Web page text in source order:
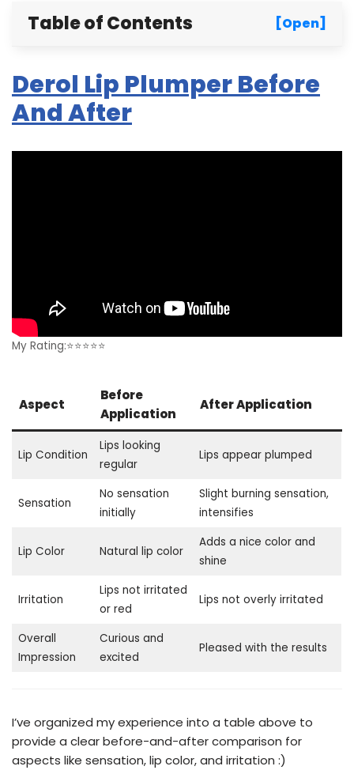
Table of Contents [Open]
Derol Lip Plumper Before
And After
My Rating:⭐⭐⭐⭐⭐
Aspect
Before
Application
After Application
Lip Condition
Lips looking
regular
Lips appear plumped
Sensation
No sensation
initially
Slight burning sensation,
intensifies
Lip Color Natural lip color
Adds a nice color and
shine
Irritation
Lips not irritated
or red
Lips not overly irritated
Overall
Impression
Curious and
excited
Pleased with the results
I’ve organized my experience into a table above to
provide a clear before-and-after comparison for
aspects like sensation, lip color, and irritation :)